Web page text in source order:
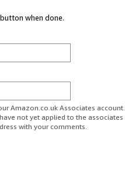
when done.
Amazon.co.uk Associates account.
not yet applied to the associates
with your comments.